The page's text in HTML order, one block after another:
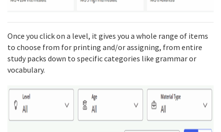
Once you click on a level, it gives you a whole range of items
to choose from for printing and/or assigning, from entire
study packs down to specific categories like grammar or
vocabulary.